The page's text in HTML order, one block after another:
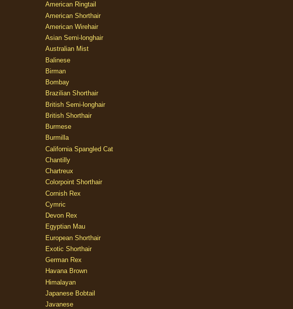
American Ringtail
American Shorthair
American Wirehair
Asian Semi-longhair
Australian Mist
Balinese
Birman
Bombay
Brazilian Shorthair
British Semi-longhair
British Shorthair
Burmese
Burmilla
California Spangled Cat
Chantilly
Chartreux
Colorpoint Shorthair
Cornish Rex
Cymric
Devon Rex
Egyptian Mau
European Shorthair
Exotic Shorthair
German Rex
Havana Brown
Himalayan
Japanese Bobtail
Javanese